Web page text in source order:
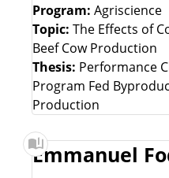
Program: Agriscience
Topic: The Effects of
Beef Cow Production
Thesis: Performance
Program Fed
Production
Emmanuel